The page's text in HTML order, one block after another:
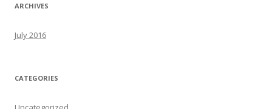
ARCHIVES
July 2016
CATEGORIES